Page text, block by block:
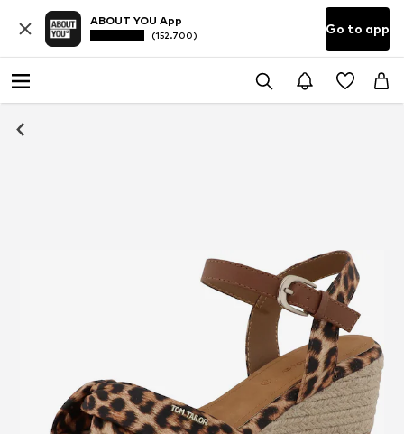
ABOUT YOU App
(152.700) Go to app